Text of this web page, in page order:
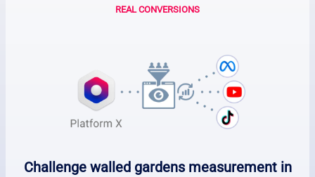
REAL CONVERSIONS
Challenge walled gardens measurement in